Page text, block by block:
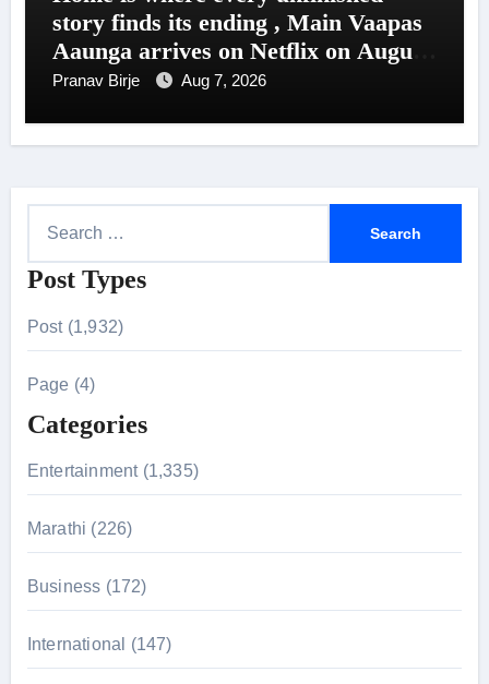
story finds its ending , Main Vaapas
Aaunga arrives on Netflix on August
7
Pranav Birje Aug 7, 2026
a
o
r
:
Post Types
Post (1,932)
Page (4)
Categories
Entertainment (1,335)
Marathi (226)
Business (172)
International (147)